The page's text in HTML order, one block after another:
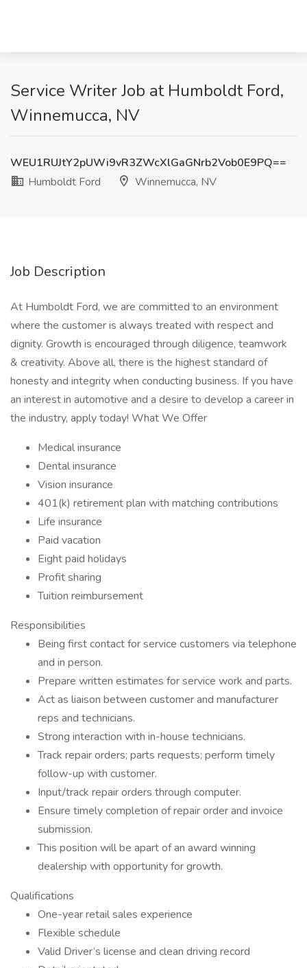
Service Writer Job at Humboldt Ford,
Winnemucca, NV
WEU1RUJtY2pUWi9vR3ZWcXlGaGNrb2Vob0E9PQ==
Humboldt Ford
Winnemucca, NV
Job Description
At Humboldt Ford, we are committed to an environment
where the customer is always treated with respect and
dignity. Growth is encouraged through diligence, teamwork
& creativity. Above all, there is the highest standard of
honesty and integrity when conducting business. If you have
an interest in automotive and a desire to develop a career in
the industry, apply today! What We Offer
Medical insurance
Dental insurance
Vision insurance
401(k) retirement plan with matching contributions
Life insurance
Paid vacation
Eight paid holidays
Profit sharing
Tuition reimbursement
Responsibilities
Being first contact for service customers via telephone
and in person.
Prepare written estimates for service work and parts.
Act as liaison between customer and manufacturer
reps and technicians.
Strong interaction with in-house technicians.
Track repair orders; parts requests; perform timely
follow-up with customer.
Input/track repair orders through computer.
Ensure timely completion of repair order and invoice
submission.
This position will be apart of an award winning
dealership with opportunity for growth.
Qualifications
One-year retail sales experience
Flexible schedule
Valid Driver’s license and clean driving record